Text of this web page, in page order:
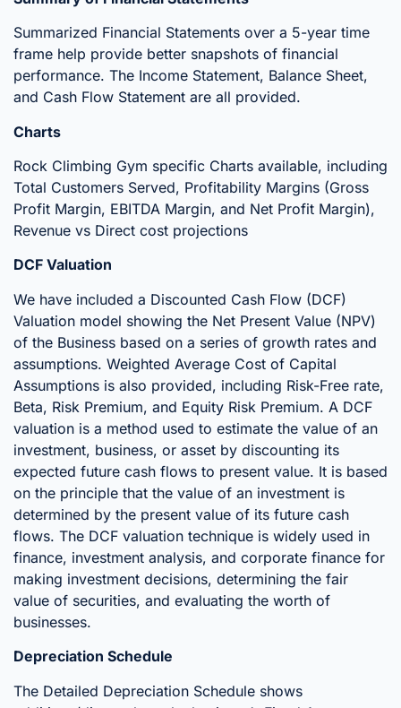
Summarized Financial Statements over a 5-year time
frame help provide better snapshots of financial
performance. The Income Statement, Balance Sheet,
and Cash Flow Statement are all provided.
Charts
Rock Climbing Gym specific Charts available, including
Total Customers Served, Profitability Margins (Gross
Profit Margin, EBITDA Margin, and Net Profit Margin),
Revenue vs Direct cost projections
DCF Valuation
We have included a Discounted Cash Flow (DCF)
Valuation model showing the Net Present Value (NPV)
of the Business based on a series of growth rates and
assumptions. Weighted Average Cost of Capital
Assumptions is also provided, including Risk-Free rate,
Beta, Risk Premium, and Equity Risk Premium. A DCF
valuation is a method used to estimate the value of an
investment, business, or asset by discounting its
expected future cash flows to present value. It is based
on the principle that the value of an investment is
determined by the present value of its future cash
flows. The DCF valuation technique is widely used in
finance, investment analysis, and corporate finance for
making investment decisions, determining the fair
value of securities, and evaluating the worth of
businesses.
Depreciation Schedule
The Detailed Depreciation Schedule shows